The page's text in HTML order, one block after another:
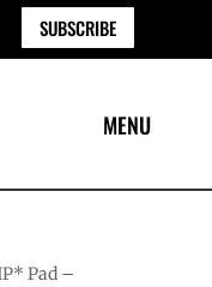
SUBSCRIBE
Pad –